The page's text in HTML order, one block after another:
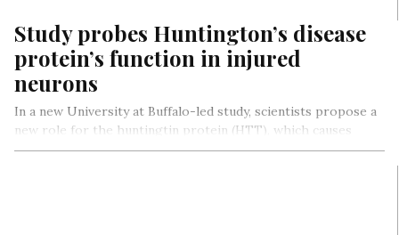
Study probes Huntington’s disease
protein’s function in injured
neurons
In a new University at Buffalo-led study, scientists propose a
new role for the huntingtin protein (HTT), which causes
Huntington’s…